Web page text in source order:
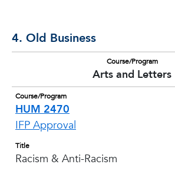
4. Old Business
Course/Program
Arts and Letters
Course/Program
HUM 2470
IFP Approval
Title
Racism & Anti-Racism